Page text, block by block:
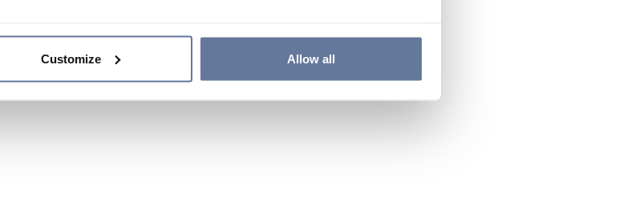
Customize Allow all